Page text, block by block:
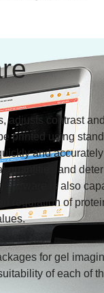
adjusts contrast
printed using
and
quantities and
software is also
regulation of
for gel
of each of